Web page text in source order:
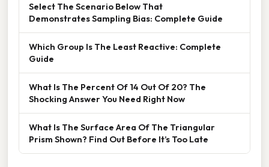
Select The Scenario Below That
Demonstrates Sampling Bias: Complete Guide
Which Group Is The Least Reactive: Complete
Guide
What Is The Percent Of 14 Out Of 20? The
Shocking Answer You Need Right Now
What Is The Surface Area Of The Triangular
Prism Shown? Find Out Before It’s Too Late